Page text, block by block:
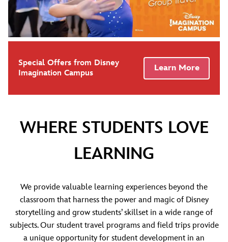
Special Offers from Disney
Imagination Campus
Learn More
WHERE STUDENTS LOVE
LEARNING
We provide valuable learning experiences beyond the
classroom that harness the power and magic of Disney
storytelling and grow students’ skillset in a wide range of
subjects. Our student travel programs and field trips provide
a unique opportunity for student development in an